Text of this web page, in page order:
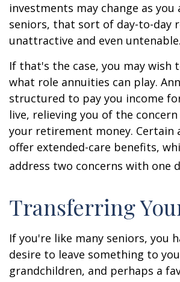
investments may change as you
seniors, that sort of day-to-day
unattractive and even untenable.
If that's the case, you may wish
what role annuities can play.
structured to pay you income
live, relieving you of the
your retirement money. Certain
offer extended-care benefits,
address two concerns with one
Transferring
If you're like many seniors, you
desire to leave something to
grandchildren, and perhaps a